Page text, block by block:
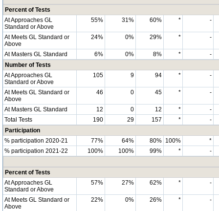
Percent of Tests
At Approaches GL
Standard or Above
55% 31% 60% * -
At Meets GL Standard or
Above
24% 0% 29% * -
At Masters GL Standard 6% 0% 8% *
-
Number of Tests
At Approaches GL
Standard or Above
105 9 94 * -
At Meets GL Standard or
Above
46 0 45 * -
At Masters GL Standard 12 0 12 *
-
Total Tests
190 29 157 *
-
Participation
% participation 2020-21
77% 64% 80% 100%
*
% participation 2021-22
100% 100% 99% * -
Percent of Tests
At Approaches GL
Standard or Above
57% 27% 62% * -
At Meets GL Standard or
Above
22% 0% 26% * -